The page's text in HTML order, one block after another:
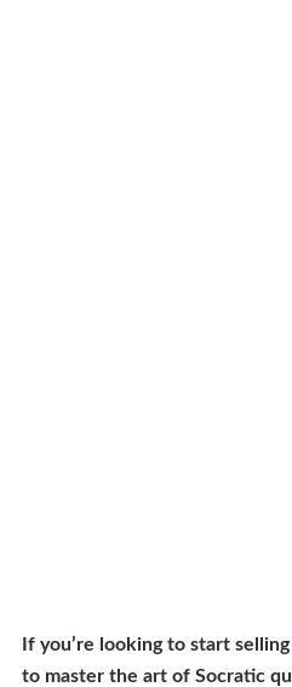
If you’re looking to start
to master the art of Socratic